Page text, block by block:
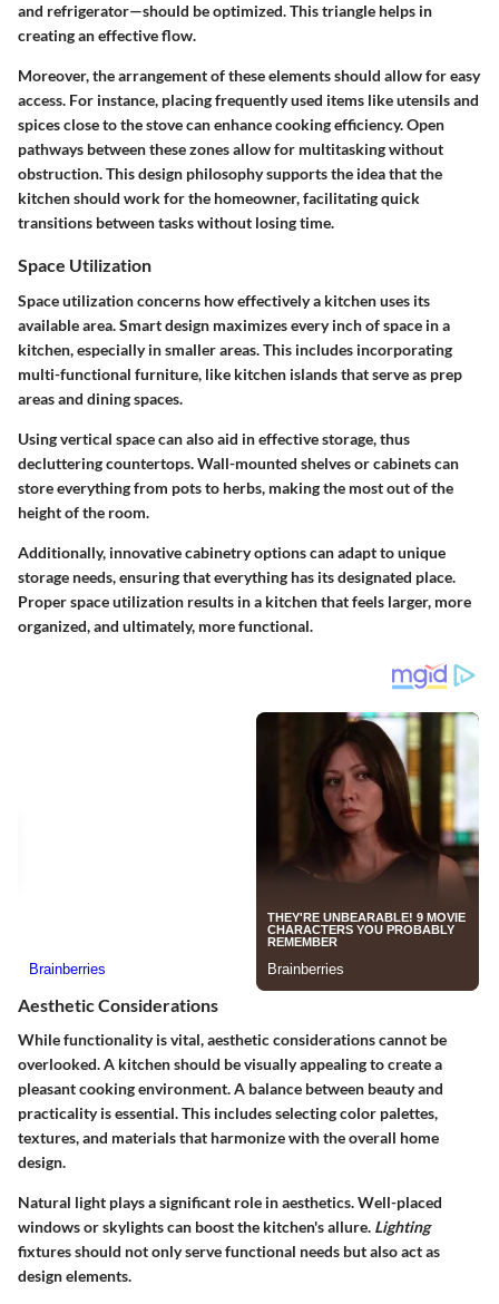
and refrigerator—should be optimized. This triangle helps in
creating an effective flow.
Moreover, the arrangement of these elements should allow for easy
access. For instance, placing frequently used items like utensils and
spices close to the stove can enhance cooking efficiency.Open
pathways between these zones allow for multitasking without
obstruction. This design philosophy supports the idea that the
kitchen should work for the homeowner, facilitating quick
transitions between tasks without losing time.
Space Utilization
Space utilization concerns how effectively a kitchen uses its
available area. Smart design maximizes every inch of space in a
kitchen, especially in smaller areas. This includes incorporating
multi-functional furniture, like kitchen islands that serve as prep
areas and dining spaces.
Using vertical space can also aid in effective storage, thus
decluttering countertops. Wall-mounted shelves or cabinets can
store everything from pots to herbs, making the most out of the
height of the room.
Additionally, innovative cabinetry options can adapt to unique
storage needs, ensuring that everything has its designated place.
Proper space utilization results in a kitchen that feels larger, more
organized, and ultimately, more functional.
Aesthetic Considerations
While functionality is vital,aesthetic considerationscannot be
overlooked. A kitchen should be visually appealing to create a
pleasant cooking environment. A balance between beauty and
practicality is essential. This includes selecting color palettes,
textures, and materials that harmonize with the overall home
design.
Natural light plays a significant role in aesthetics. Well-placed
windows or skylights can boost the kitchen's allure. Lighting
fixtures should not only serve functional needs but also act as
design elements.